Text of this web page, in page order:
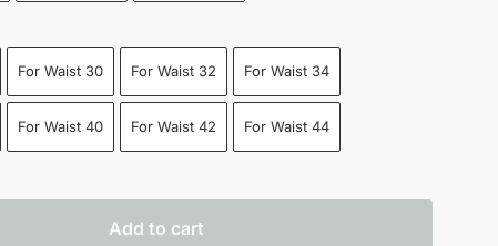
For Waist 30 For Waist 32 For Waist 34
For Waist 40 For Waist 42 For Waist 44
Add to cart